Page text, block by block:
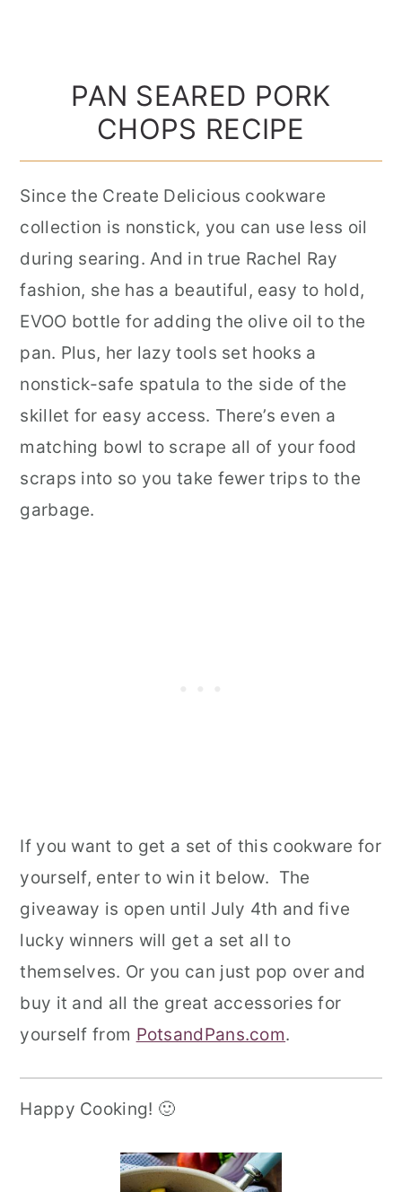
PAN SEARED PORK
CHOPS RECIPE
Since the Create Delicious cookware
collection is nonstick, you can use less oil
during searing. And in true Rachel Ray
fashion, she has a beautiful, easy to hold,
EVOO bottle for adding the olive oil to the
pan. Plus, her lazy tools set hooks a
nonstick-safe spatula to the side of the
skillet for easy access. There’s even a
matching bowl to scrape all of your food
scraps into so you take fewer trips to the
garbage.
If you want to get a set of this cookware for
yourself, enter to win it below. The
giveaway is open until July 4th and five
lucky winners will get a set all to
themselves. Or you can just pop over and
buy it and all the great accessories for
yourself from PotsandPans.com.
Happy Cooking! 🙂